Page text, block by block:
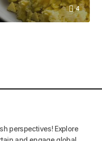
by email.
4
perspectives! Explore